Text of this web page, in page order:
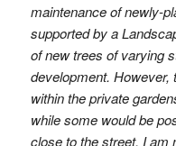
maintenance of newly-
supported by a
of new trees of varying
development. However,
within the private
while some would be
close to the street, I am